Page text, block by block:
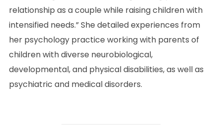
relationship as a couple while raising children with
intensified needs.” She detailed experiences from
her psychology practice working with parents of
children with diverse neurobiological,
developmental, and physical disabilities, as well as
psychiatric and medical disorders.